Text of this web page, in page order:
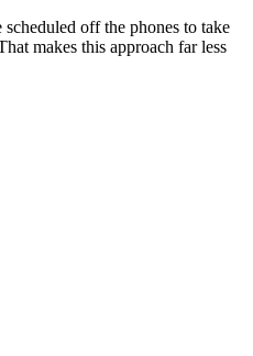
off the phones to take
makes this approach far less